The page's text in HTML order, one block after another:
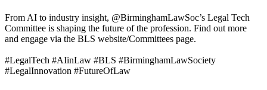
From AI to industry insight, @BirminghamLawSoc’s Legal Tech
Committee is shaping the future of the profession. Find out more
and engage via the BLS website/Committees page.
#LegalTech #AIinLaw #BLS #BirminghamLawSociety
#LegalInnovation #FutureOfLaw